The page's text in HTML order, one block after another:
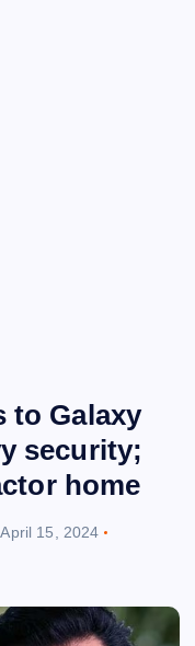
to Galaxy
security;
home
April 15, 2024